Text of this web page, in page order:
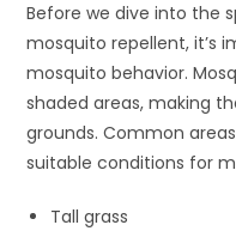
Before we dive into the
mosquito repellent, it’s
mosquito behavior.
shaded areas, making
grounds. Common
suitable conditions for
Tall grass